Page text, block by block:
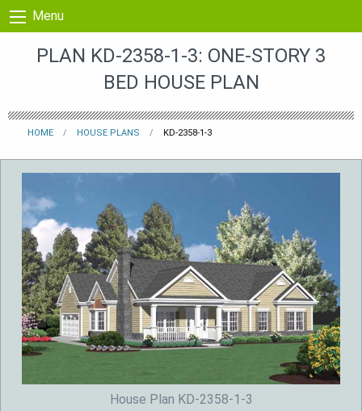
Skip to content
Menu
PLAN KD-2358-1-3: ONE-STORY 3
BED HOUSE PLAN
HOME HOUSE PLANS KD-2358-1-3
House Plan KD-2358-1-3